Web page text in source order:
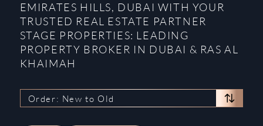
EMIRATES HILLS, DUBAI WITH YOUR
TRUSTED REAL ESTATE PARTNER
STAGE PROPERTIES: LEADING
PROPERTY BROKER IN DUBAI & RAS AL
KHAIMAH
Order: New to Old